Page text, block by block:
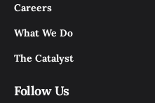
Careers
What We Do
The Catalyst
Follow Us